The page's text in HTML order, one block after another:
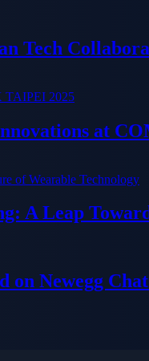
Tech
at
A Leap
on Newegg